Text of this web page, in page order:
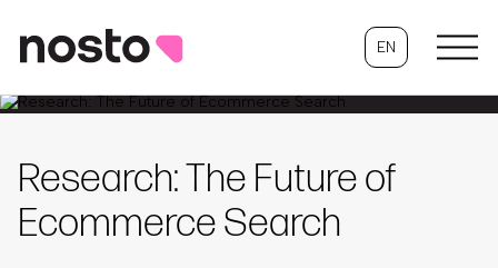
EN
Research: The Future of
Ecommerce Search